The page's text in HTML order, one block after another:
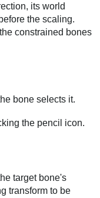
its world
the scaling.
constrained bones
bone selects it.
the pencil icon.
target bone's
transform to be